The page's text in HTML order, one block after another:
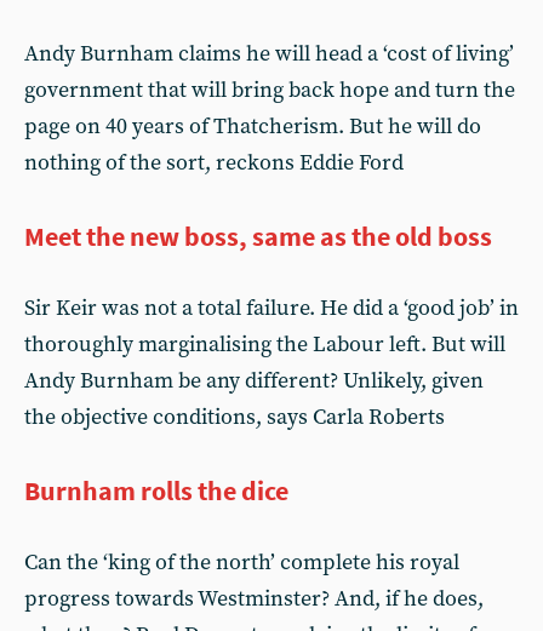
Andy Burnham claims he will head a ‘cost of living’
government that will bring back hope and turn the
page on 40 years of Thatcherism. But he will do
nothing of the sort, reckons Eddie Ford
Meet the new boss, same as the old boss
Sir Keir was not a total failure. He did a ‘good job’ in
thoroughly marginalising the Labour left. But will
Andy Burnham be any different? Unlikely, given
the objective conditions, says Carla Roberts
Burnham rolls the dice
Can the ‘king of the north’ complete his royal
progress towards Westminster? And, if he does,